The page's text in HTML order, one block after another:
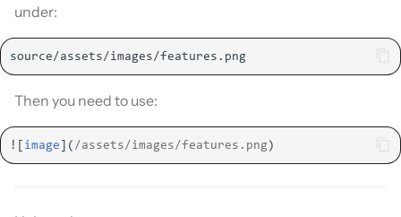
under:
Then you need to use:
![ image ]( /assets/images/features.png